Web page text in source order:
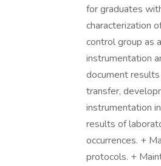
for graduates
characterization
control group as
instrumentation
document
transfer,
instrumentation
results of
occurrences. +
protocols. +